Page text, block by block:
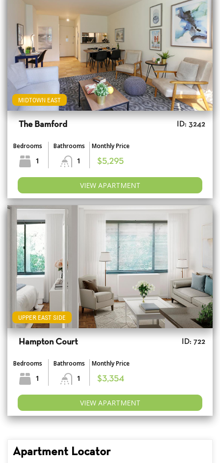
MIDTOWN EAST
The Bamford ID: 3242
Bedrooms
1
Bathrooms
1
Monthly Price
$5,295
VIEW APARTMENT
UPPER EAST SIDE
Hampton Court ID: 722
Bedrooms
1
Bathrooms
1
Monthly Price
$3,354
VIEW APARTMENT
Apartment Locator